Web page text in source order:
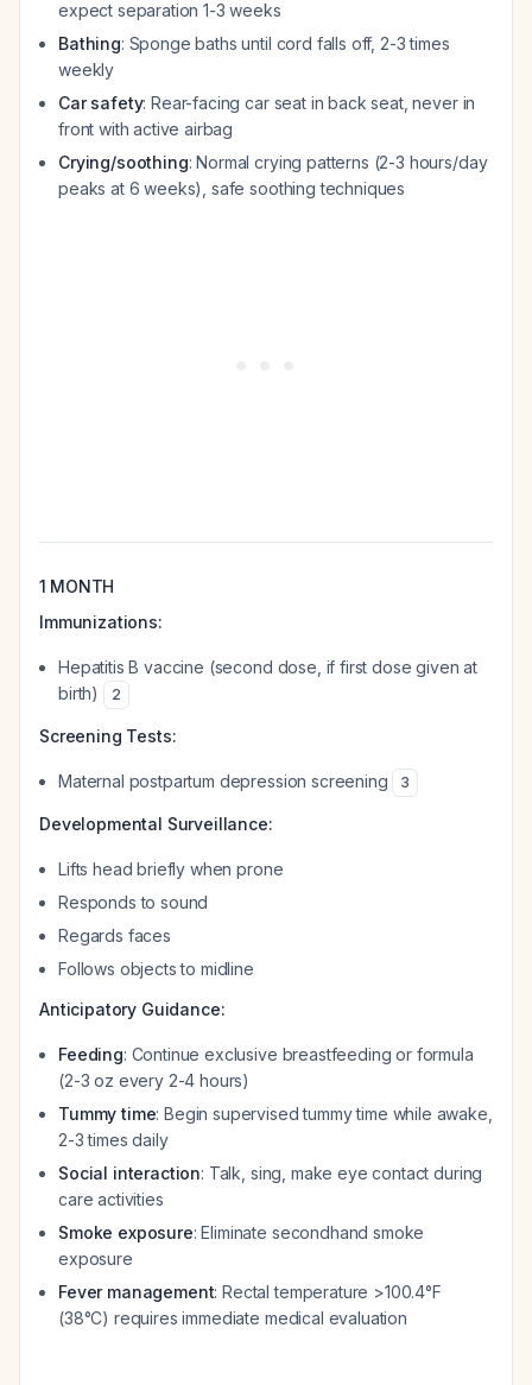
expect separation 1-3 weeks
Bathing: Sponge baths until cord falls off, 2-3 times
weekly
Car safety: Rear-facing car seat in back seat, never in
front with active airbag
Crying/soothing: Normal crying patterns (2-3 hours/day
peaks at 6 weeks), safe soothing techniques
1 MONTH
Immunizations:
Hepatitis B vaccine (second dose, if first dose given at
birth)
2
Screening Tests:
Maternal postpartum depression screening 3
Developmental Surveillance:
Lifts head briefly when prone
Responds to sound
Regards faces
Follows objects to midline
Anticipatory Guidance:
Feeding: Continue exclusive breastfeeding or formula
(2-3 oz every 2-4 hours)
Tummy time: Begin supervised tummy time while awake,
2-3 times daily
Social interaction: Talk, sing, make eye contact during
care activities
Smoke exposure: Eliminate secondhand smoke
exposure
Fever management: Rectal temperature >100.4°F
(38°C) requires immediate medical evaluation